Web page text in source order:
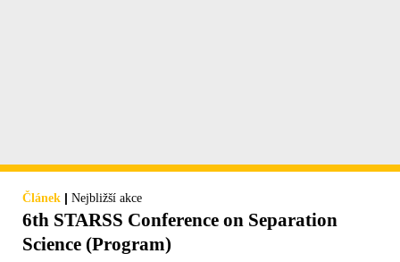
Článek | Nejbližší akce
6th STARSS Conference on Separation
Science (Program)